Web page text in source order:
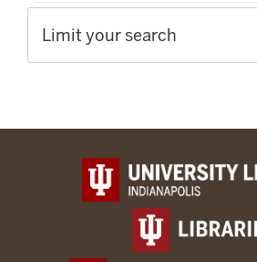
Limit your search